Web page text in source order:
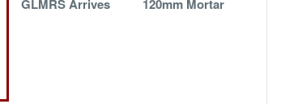
GLMRS Arrives
120mm Mortar